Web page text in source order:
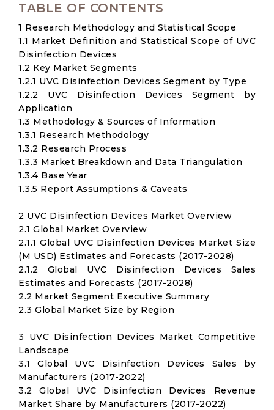
TABLE OF CONTENTS
1 Research Methodology and Statistical Scope
1.1 Market Definition and Statistical Scope of UVC
Disinfection Devices
1.2 Key Market Segments
1.2.1 UVC Disinfection Devices Segment by Type
1.2.2 UVC Disinfection Devices Segment by
Application
1.3 Methodology & Sources of Information
1.3.1 Research Methodology
1.3.2 Research Process
1.3.3 Market Breakdown and Data Triangulation
1.3.4 Base Year
1.3.5 Report Assumptions & Caveats
2 UVC Disinfection Devices Market Overview
2.1 Global Market Overview
2.1.1 Global UVC Disinfection Devices Market Size
(M USD) Estimates and Forecasts (2017-2028)
2.1.2 Global UVC Disinfection Devices Sales
Estimates and Forecasts (2017-2028)
2.2 Market Segment Executive Summary
2.3 Global Market Size by Region
3 UVC Disinfection Devices Market Competitive
Landscape
3.1 Global UVC Disinfection Devices Sales by
Manufacturers (2017-2022)
3.2 Global UVC Disinfection Devices Revenue
Market Share by Manufacturers (2017-2022)